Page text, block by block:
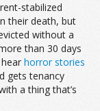
stabilized
their death, but
without a
than 30 days
horror stories
gets tenancy
a thing that’s